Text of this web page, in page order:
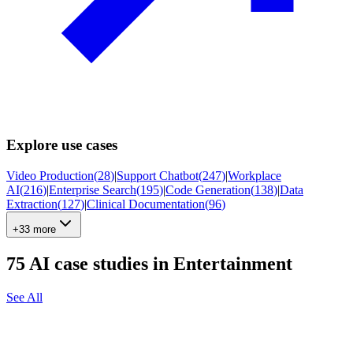
Explore use cases
Video Production(28)|Support Chatbot(247)|Workplace
AI(216)|Enterprise Search(195)|Code Generation(138)|Data
Extraction(127)|Clinical Documentation(96)
+33 more
75 AI case studies in Entertainment
See All